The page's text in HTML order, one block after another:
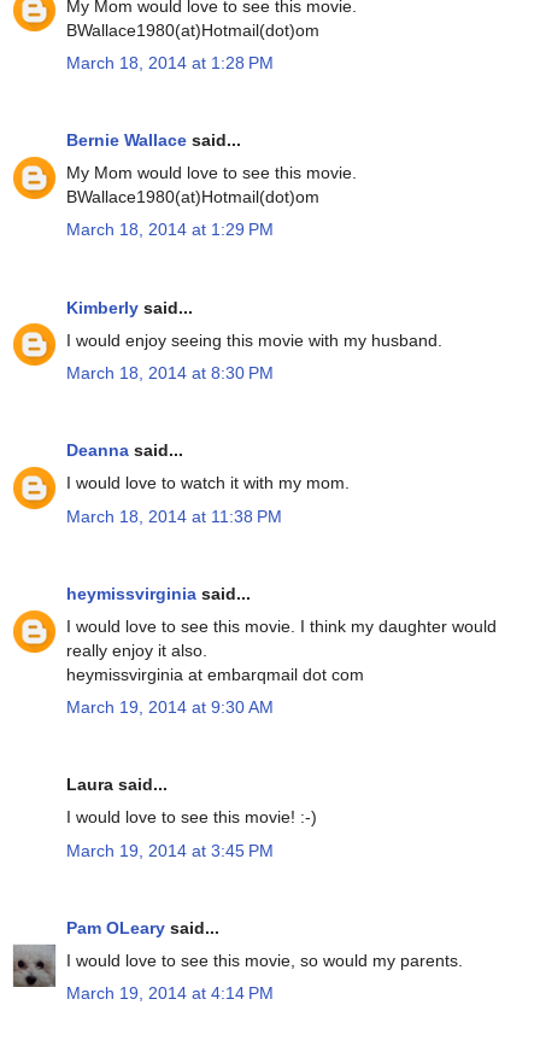
My Mom would love to see this movie.
BWallace1980(at)Hotmail(dot)om
March 18, 2014 at 1:28 PM
Bernie Wallace said...
My Mom would love to see this movie.
BWallace1980(at)Hotmail(dot)om
March 18, 2014 at 1:29 PM
Kimberly said...
I would enjoy seeing this movie with my husband.
March 18, 2014 at 8:30 PM
Deanna said...
I would love to watch it with my mom.
March 18, 2014 at 11:38 PM
heymissvirginia said...
I would love to see this movie. I think my daughter would
really enjoy it also.
heymissvirginia at embarqmail dot com
March 19, 2014 at 9:30 AM
Laura said...
I would love to see this movie! :-)
March 19, 2014 at 3:45 PM
Pam OLeary said...
I would love to see this movie, so would my parents.
March 19, 2014 at 4:14 PM